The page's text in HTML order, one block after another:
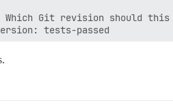
Which Git revision should
tests-passed
en_US.UTF-8